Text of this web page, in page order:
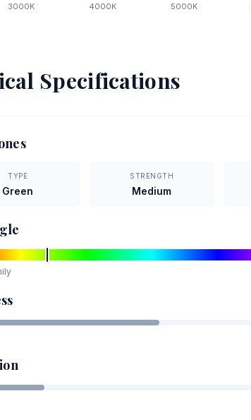
3000K 4000K 5000K
Specifications
TYPE
Green
STRENGTH
Medium